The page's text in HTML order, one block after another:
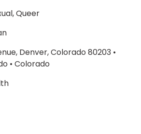
Queer
Denver, Colorado 80203•
• Colorado